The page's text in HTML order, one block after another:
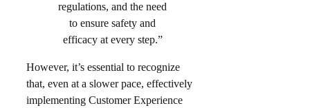
regulations, and the need
to ensure safety and
efficacy at every step.”
However, it’s essential to recognize
that, even at a slower pace, effectively
implementing Customer Experience